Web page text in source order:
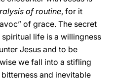
of routine, for it
of grace. The secret
life is a willingness
Jesus and to be
we fall into a stifling
and inevitable